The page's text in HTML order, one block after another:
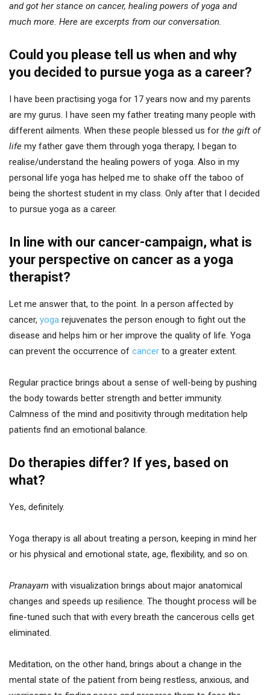
and got her stance on cancer, healing powers of yoga and
much more. Here are excerpts from our conversation.
Could you please tell us when and why
you decided to pursue yoga as a career?
I have been practising yoga for 17 years now and my parents
are my gurus. I have seen my father treating many people with
different ailments. When these people blessed us for the gift of
life my father gave them through yoga therapy, I began to
realise/understand the healing powers of yoga. Also in my
personal life yoga has helped me to shake off the taboo of
being the shortest student in my class. Only after that I decided
to pursue yoga as a career.
In line with our cancer-campaign, what is
your perspective on cancer as a yoga
therapist?
Let me answer that, to the point. In a person affected by
cancer, yoga rejuvenates the person enough to fight out the
disease and helps him or her improve the quality of life. Yoga
can prevent the occurrence of cancer to a greater extent.
Regular practice brings about a sense of well-being by pushing
the body towards better strength and better immunity.
Calmness of the mind and positivity through meditation help
patients find an emotional balance.
Do therapies differ? If yes, based on
what?
Yes, definitely.
Yoga therapy is all about treating a person, keeping in mind her
or his physical and emotional state, age, flexibility, and so on.
Pranayam with visualization brings about major anatomical
changes and speeds up resilience. The thought process will be
fine-tuned such that with every breath the cancerous cells get
eliminated.
Meditation, on the other hand, brings about a change in the
mental state of the patient from being restless, anxious, and